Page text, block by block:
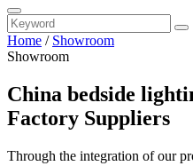
Home / Showroom
Showroom
China bedside
Factory Suppliers
Through the integration of our